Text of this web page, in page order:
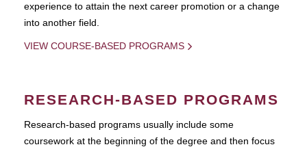
experience to attain the next career promotion or a change
into another field.
VIEW COURSE-BASED PROGRAMS
RESEARCH-BASED PROGRAMS
Research-based programs usually include some
coursework at the beginning of the degree and then focus